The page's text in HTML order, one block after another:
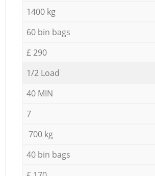
1400 kg
60 bin bags
£ 290
1/2 Load
40 MIN
7
700 kg
40 bin bags